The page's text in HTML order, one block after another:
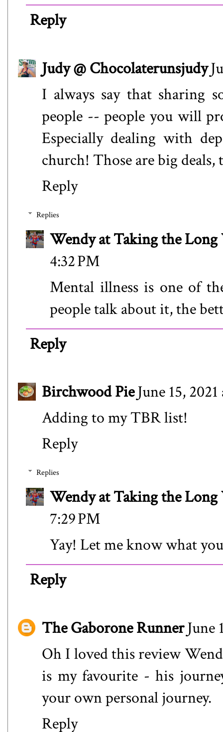
Reply
Judy @ Chocolaterunsjudy
I always say that sharing
people -- people you will
Especially dealing with
church! Those are big deals,
Reply
Replies
Wendy at Taking the Long
4:32 PM
Mental illness is one of
people talk about it, the
Reply
Birchwood PieJune 15,
Adding to my TBR list!
Reply
Replies
Wendy at Taking the Long
7:29 PM
Yay! Let me know what
Reply
The Gaborone RunnerJune
Oh I loved this review
is my favourite - his
your own personal journey.
Reply